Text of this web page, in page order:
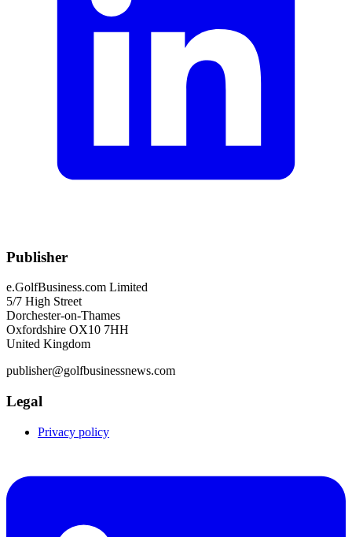
Publisher
e.GolfBusiness.com Limited
5/7 High Street
Dorchester-on-Thames
Oxfordshire OX10 7HH
United Kingdom
publisher@golfbusinessnews.com
Legal
Privacy policy